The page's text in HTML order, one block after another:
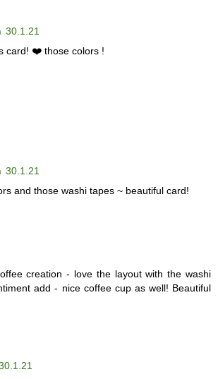
30.1.21
card! ❤️ those colors !
30.1.21
and those washi tapes ~ beautiful card!
creation - love the layout with the washi
add - nice coffee cup as well! Beautiful